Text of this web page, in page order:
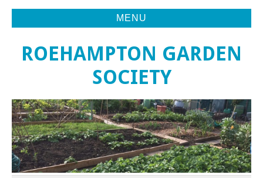
MENU
ROEHAMPTON GARDEN
SOCIETY